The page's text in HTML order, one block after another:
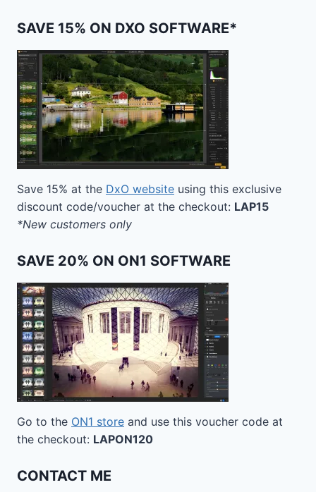
SAVE 15% ON DXO SOFTWARE*
Save 15% at the DxO website using this exclusive
discount code/voucher at the checkout: LAP15
*New customers only
SAVE 20% ON ON1 SOFTWARE
Go to the ON1 store and use this voucher code at
the checkout: LAPON120
CONTACT ME